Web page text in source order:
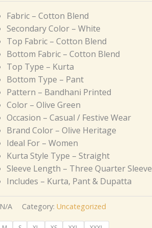
Fabric – Cotton Blend
Secondary Color – White
Top Fabric – Cotton Blend
Bottom Fabric – Cotton Blend
Top Type – Kurta
Bottom Type – Pant
Pattern – Bandhani Printed
Color – Olive Green
Occasion – Casual / Festive Wear
Brand Color – Olive Heritage
Ideal For – Women
Kurta Style Type – Straight
Sleeve Length – Three Quarter Sleeve
Includes – Kurta, Pant & Dupatta
N/A Category: Uncategorized